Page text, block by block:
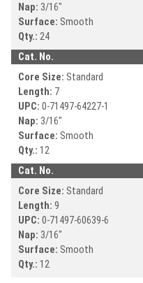
Nap: 3/16"
Surface: Smooth
Qty.: 24
Cat. No.
Core Size: Standard
Length: 7
UPC: 0-71497-64227-1
Nap: 3/16"
Surface: Smooth
Qty.: 12
Cat. No.
Core Size: Standard
Length: 9
UPC: 0-71497-60639-6
Nap: 3/16"
Surface: Smooth
Qty.: 12